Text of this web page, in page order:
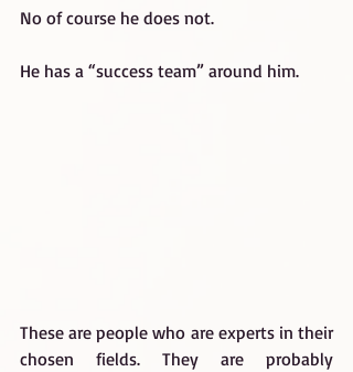
No of course he does not.
He has a “success team” around him.
These are people who are experts in their
chosen fields. They are probably